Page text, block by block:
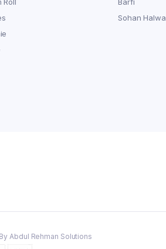
Roll
Barfi
Sohan Halwa
Abdul Rehman Solutions